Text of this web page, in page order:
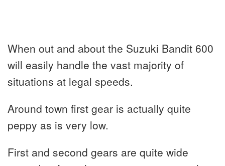
When out and about the Suzuki Bandit 600
will easily handle the vast majority of
situations at legal speeds.
Around town first gear is actually quite
peppy as is very low.
First and second gears are quite wide